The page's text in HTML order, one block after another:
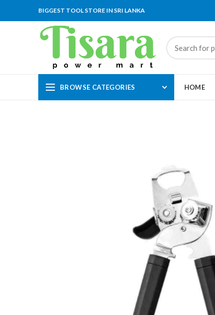
BIGGEST TOOL STORE IN SRI LANKA
BROWSE CATEGORIES HOME